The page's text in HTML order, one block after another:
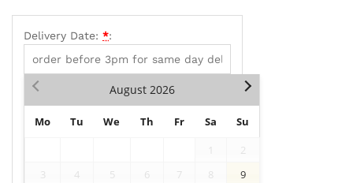
Delivery Date: *:
August 2026
Mo Tu We Th Fr Sa
Su
2
3
4 5 6 7 8
9